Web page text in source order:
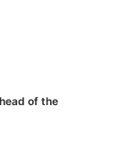
of the